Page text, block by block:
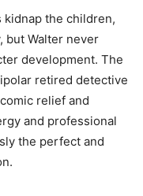
kidnap the children,
Walter never
development. The
retired detective
relief and
and professional
the perfect and